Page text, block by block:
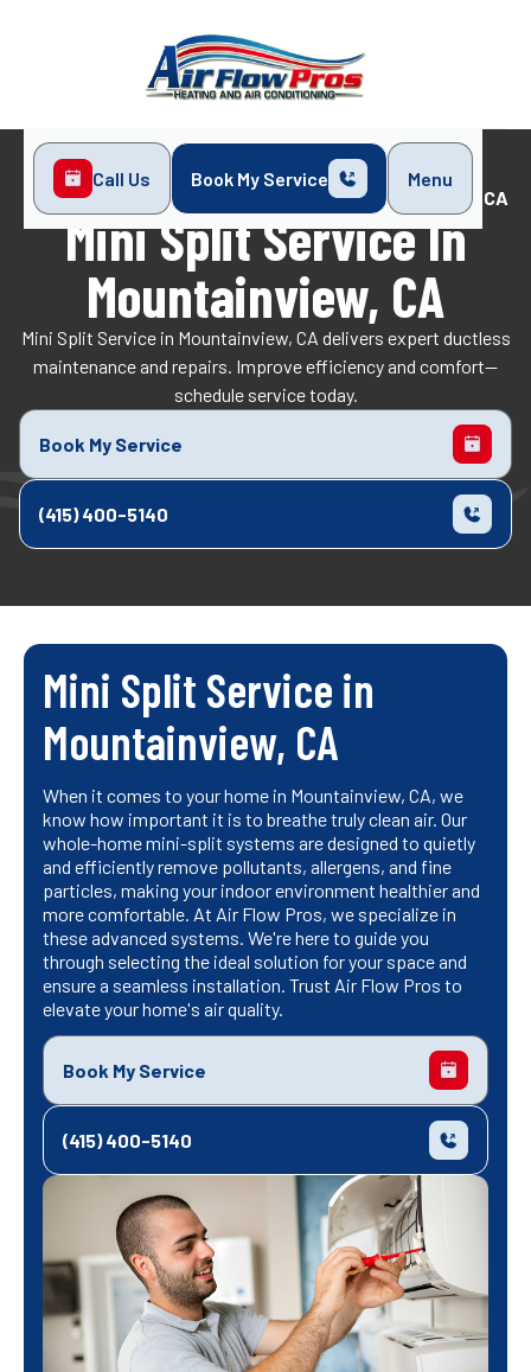
Call Us Book My Service
Menu
Home
Mini-Split Mini Split Service in Mountainview, CA
Mini Split Service In
Mountainview, CA
Mini Split Service in Mountainview, CA delivers expert ductless
maintenance and repairs. Improve efficiency and comfort—
schedule service today.
Book My Service
(415) 400-5140
Mini Split Service in
Mountainview, CA
When it comes to your home in Mountainview, CA, we
know how important it is to breathe truly clean air. Our
whole-home mini-split systems are designed to quietly
and efficiently remove pollutants, allergens, and fine
particles, making your indoor environment healthier and
more comfortable. At Air Flow Pros, we specialize in
these advanced systems. We're here to guide you
through selecting the ideal solution for your space and
ensure a seamless installation. Trust Air Flow Pros to
elevate your home's air quality.
Book My Service
(415) 400-5140